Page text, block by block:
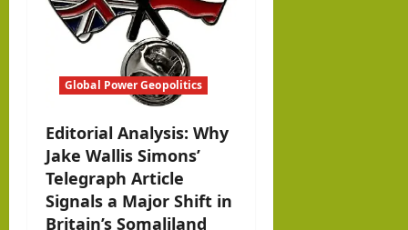
Global Power Geopolitics
Editorial Analysis: Why
Jake Wallis Simons’
Telegraph Article
Signals a Major Shift in
Britain’s Somaliland